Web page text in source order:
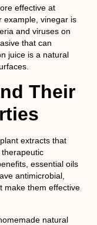
effective at
example, vinegar is
and viruses on
that can
juice is a natural
Their
extracts that
essential oils
antimicrobial,
make them effective
natural